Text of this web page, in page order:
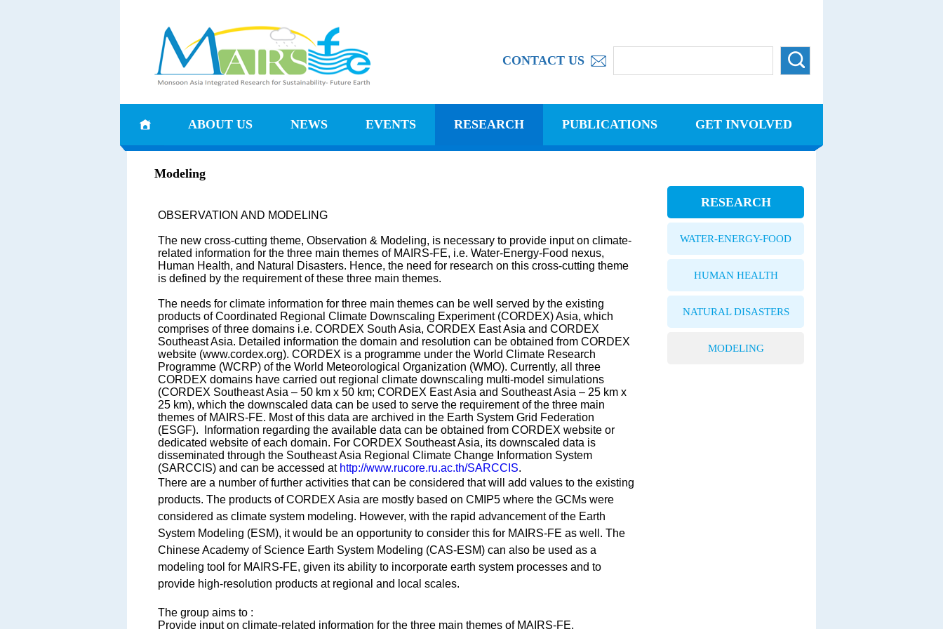
CONTACT US
ABOUT US NEWS EVENTS RESEARCH PUBLICATIONS GET INVOLVED
Modeling
OBSERVATION AND MODELING
The new cross-cutting theme, Observation & Modeling, is necessary to provide input on climate-
related information for the three main themes of MAIRS-FE, i.e. Water-Energy-Food nexus,
Human Health, and Natural Disasters. Hence, the need for research on this cross-cutting theme
is defined by the requirement of these three main themes.
The needs for climate information for three main themes can be well served by the existing
products of Coordinated Regional Climate Downscaling Experiment (CORDEX) Asia, which
comprises of three domains i.e. CORDEX South Asia, CORDEX East Asia and CORDEX
Southeast Asia. Detailed information the domain and resolution can be obtained from CORDEX
website (www.cordex.org). CORDEX is a programme under the World Climate Research
Programme (WCRP) of the World Meteorological Organization (WMO). Currently, all three
CORDEX domains have carried out regional climate downscaling multi-model simulations
(CORDEX Southeast Asia – 50 km x 50 km; CORDEX East Asia and Southeast Asia – 25 km x
25 km), which the downscaled data can be used to serve the requirement of the three main
themes of MAIRS-FE. Most of this data are archived in the Earth System Grid Federation
(ESGF). Information regarding the available data can be obtained from CORDEX website or
dedicated website of each domain. For CORDEX Southeast Asia, its downscaled data is
disseminated through the Southeast Asia Regional Climate Change Information System
(SARCCIS) and can be accessed at http://www.rucore.ru.ac.th/SARCCIS.
There are a number of further activities that can be considered that will add values to the existing
products. The products of CORDEX Asia are mostly based on CMIP5 where the GCMs were
considered as climate system modeling. However, with the rapid advancement of the Earth
System Modeling (ESM), it would be an opportunity to consider this for MAIRS-FE as well. The
Chinese Academy of Science Earth System Modeling (CAS-ESM) can also be used as a
modeling tool for MAIRS-FE, given its ability to incorporate earth system processes and to
provide high-resolution products at regional and local scales.
The group aims to :
Provide input on climate-related information for the three main themes of MAIRS-FE.
RESEARCH
WATER-ENERGY-FOOD
HUMAN HEALTH
NATURAL DISASTERS
MODELING